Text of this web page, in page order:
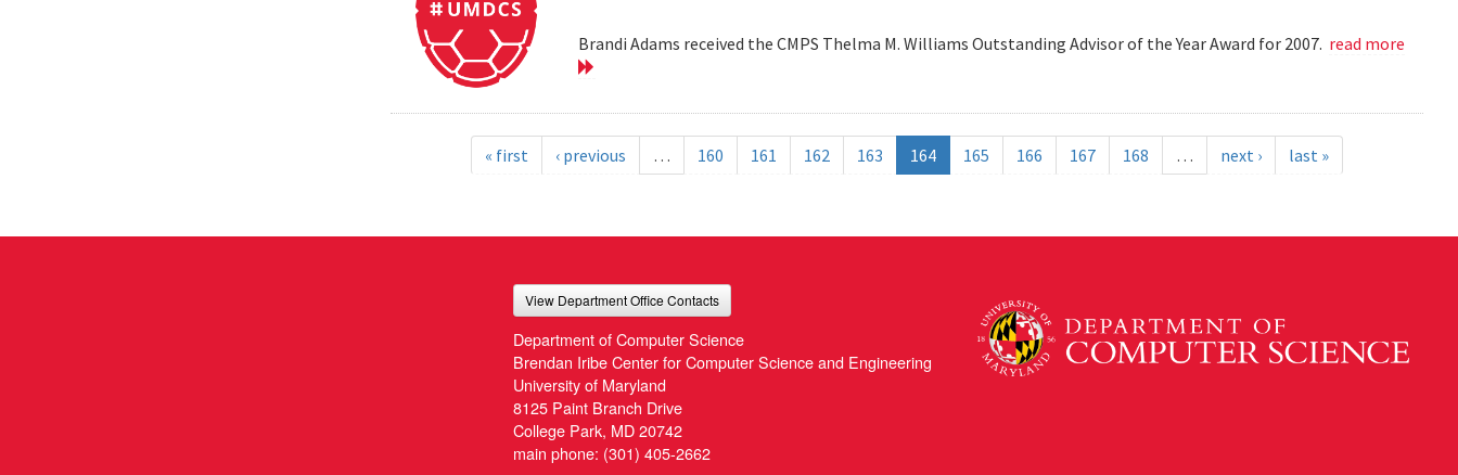
Brandi Adams received the CMPS Thelma M. Williams Outstanding Advisor of the Year Award for 2007. read more
« first ‹ previous … 160 161 162 163 164 165 166 167 168 … next › last »
View Department Office Contacts
Department of Computer Science
Brendan Iribe Center for Computer Science and Engineering
University of Maryland
8125 Paint Branch Drive
College Park, MD 20742
main phone: (301) 405-2662